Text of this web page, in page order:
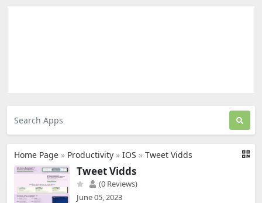
Home Page » Productivity » IOS » Tweet Vidds
Tweet Vidds
(0 Reviews)
June 05, 2023